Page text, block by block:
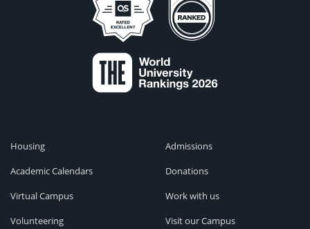
Housing
Academic Calendars
Virtual Campus
Volunteering
Admissions
Donations
Work with us
Visit our Campus